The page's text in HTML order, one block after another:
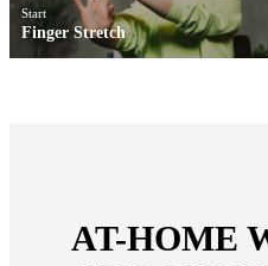
Start
Finger Stretch
AT-HOME